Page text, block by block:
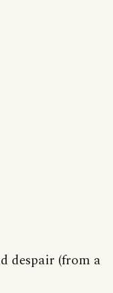
despair (from a